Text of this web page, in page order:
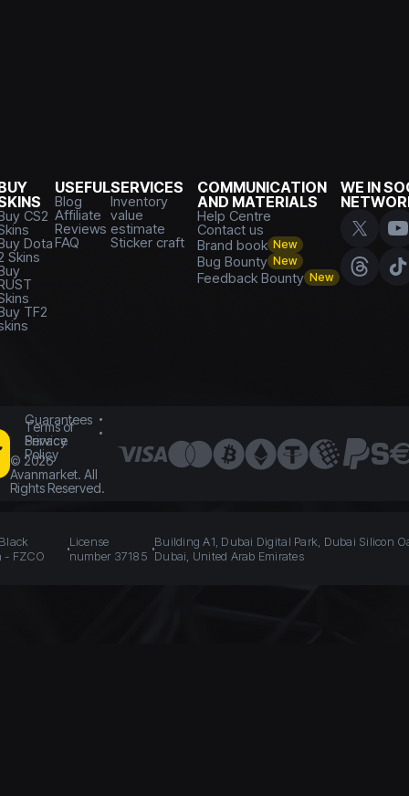
CS2
Dota
Skins
TF2
USEFUL
Blog
Affiliate
Reviews
FAQ
SERVICES
Inventory
value
estimate
Sticker craft
COMMUNICATION
AND MATERIALS
Help Centre
Contact us
Brand book New
Bug Bounty New
Feedback Bounty New
WE IN
Guarantees
Terms of
Service
Privacy
Policy
© 2026
Avanmarket. All
Rights Reserved.
- FZCO
License
number 37185
Building A1, Dubai Digital Park, Dubai Silicon
Dubai, United Arab Emirates